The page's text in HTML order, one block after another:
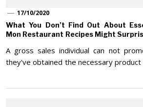
17/10/2020
What You Don’t Find Out About
Mon Restaurant Recipes Might
A gross sales individual can not
they've obtained the necessary product